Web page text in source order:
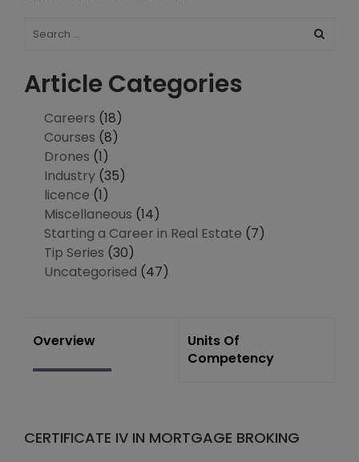
Overview
Units Of
Competency
CERTIFICATE IV IN MORTGAGE BROKING
Article Categories
Careers (18)
Courses (8)
Drones (1)
Industry (35)
licence (1)
Miscellaneous (14)
Starting a Career in Real Estate (7)
Tip Series (30)
Uncategorised (47)